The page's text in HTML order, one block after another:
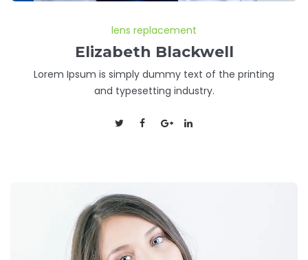
lens replacement
Elizabeth Blackwell
Lorem Ipsum is simply dummy text of the printing
and typesetting industry.